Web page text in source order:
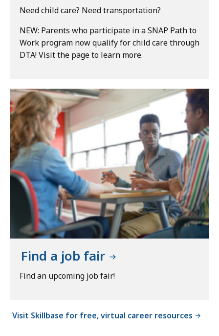
Need child care? Need transportation?
NEW: Parents who participate in a SNAP Path to
Work program now qualify for child care through
DTA! Visit the page to learn more.
Find a job fair
Find an upcoming job fair!
Visit Skillbase for free, virtual career resources